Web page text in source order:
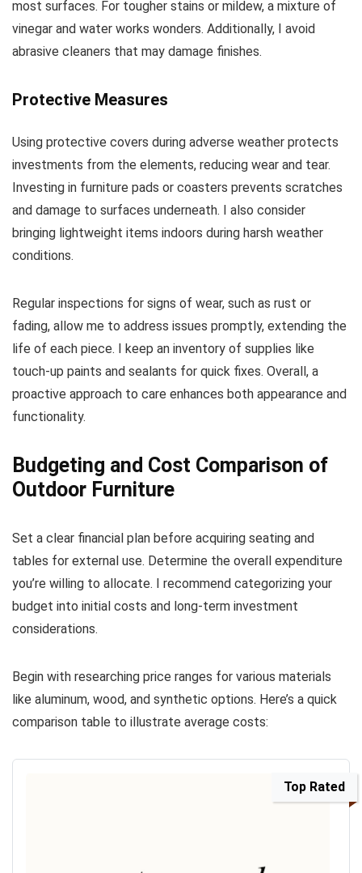
most surfaces. For tougher stains or mildew, a mixture of
vinegar and water works wonders. Additionally, I avoid
abrasive cleaners that may damage finishes.
Protective Measures
Using protective covers during adverse weather protects
investments from the elements, reducing wear and tear.
Investing in furniture pads or coasters prevents scratches
and damage to surfaces underneath. I also consider
bringing lightweight items indoors during harsh weather
conditions.
Regular inspections for signs of wear, such as rust or
fading, allow me to address issues promptly, extending the
life of each piece. I keep an inventory of supplies like
touch-up paints and sealants for quick fixes. Overall, a
proactive approach to care enhances both appearance and
functionality.
Budgeting and Cost Comparison of
Outdoor Furniture
Set a clear financial plan before acquiring seating and
tables for external use. Determine the overall expenditure
you’re willing to allocate. I recommend categorizing your
budget into initial costs and long-term investment
considerations.
Begin with researching price ranges for various materials
like aluminum, wood, and synthetic options. Here’s a quick
comparison table to illustrate average costs:
Top Rated